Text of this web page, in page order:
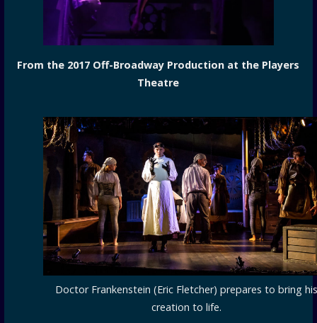
From the 2017 Off-Broadway Production at the Players
Theatre
Doctor Frankenstein (Eric Fletcher) prepares to bring
creation to life.